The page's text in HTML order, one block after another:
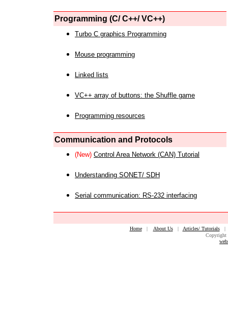
Programming (C/ C++/ VC++)
Turbo C graphics Programming
Mouse programming
Linked lists
VC++ array of buttons: the Shuffle game
Programming resources
Communication and Protocols
(New) Control Area Network (CAN) Tutorial
Understanding SONET/ SDH
Serial communication: RS-232 interfacing
Home| About Us| Articles/ Tutorials
Copyright